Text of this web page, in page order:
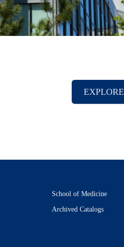
EXPLORE
School of Medicine
Archived Catalogs